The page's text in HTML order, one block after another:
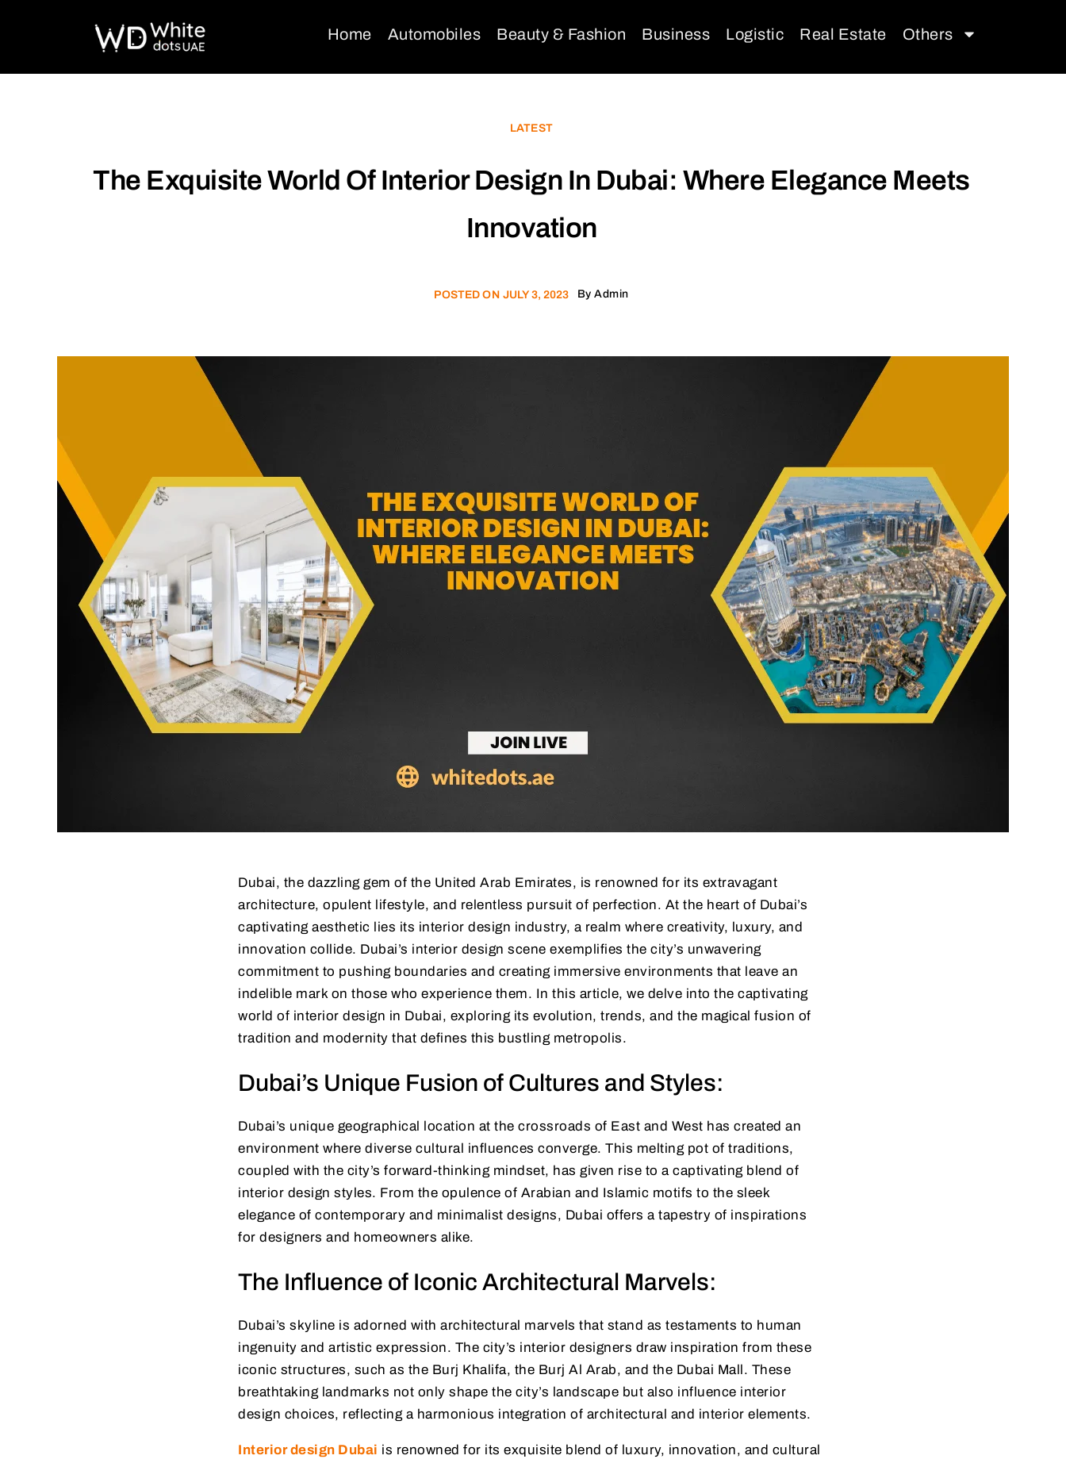
Home Automobiles Beauty & Fashion Business Logistic Real Estate Others
LATEST
The Exquisite World Of Interior Design In Dubai: Where Elegance Meets
Innovation
POSTED ON JULY 3, 2023 ByAdmin
Dubai, the dazzling gem of the United Arab Emirates, is renowned for its extravagant
architecture, opulent lifestyle, and relentless pursuit of perfection. At the heart of Dubai’s
captivating aesthetic lies its interior design industry, a realm where creativity, luxury, and
innovation collide. Dubai’s interior design scene exemplifies the city’s unwavering
commitment to pushing boundaries and creating immersive environments that leave an
indelible mark on those who experience them. In this article, we delve into the captivating
world of interior design in Dubai, exploring its evolution, trends, and the magical fusion of
tradition and modernity that defines this bustling metropolis.
Dubai’s Unique Fusion of Cultures and Styles:
Dubai’s unique geographical location at the crossroads of East and West has created an
environment where diverse cultural influences converge. This melting pot of traditions,
coupled with the city’s forward-thinking mindset, has given rise to a captivating blend of
interior design styles. From the opulence of Arabian and Islamic motifs to the sleek
elegance of contemporary and minimalist designs, Dubai offers a tapestry of inspirations
for designers and homeowners alike.
The Influence of Iconic Architectural Marvels:
Dubai’s skyline is adorned with architectural marvels that stand as testaments to human
ingenuity and artistic expression. The city’s interior designers draw inspiration from these
iconic structures, such as the Burj Khalifa, the Burj Al Arab, and the Dubai Mall. These
breathtaking landmarks not only shape the city’s landscape but also influence interior
design choices, reflecting a harmonious integration of architectural and interior elements.
Interior design Dubai is renowned for its exquisite blend of luxury, innovation, and cultural